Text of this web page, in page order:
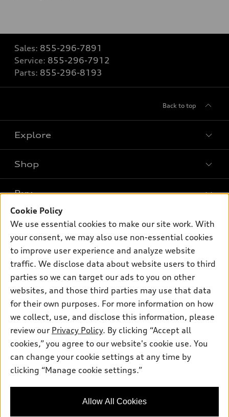
Sales: 855-296-7891
Service: 855-296-7912
Parts: 855-296-8193
Back to top
Explore
What is e-tron®
SUV Models
Electric Models
Subscribe to model updates
Shop
New inventory
Pre-owned inventory
Certified pre-owned
Compare Vehicles
Buy
Trade-in value
Leasing
Apply for financing
Own
myAudi
About myAudi
Audi Financial Services
Audi collection store
Accessories
Roadside Assistance
Support
Contact Us
About Audi
Do Not Sell or Share My Personal Information
AutoNation Privacy Policy
© 2026 Audi of America. All rights reserved.
Audi of America takes efforts to ensure the accuracy of
information on the general vehicle information pages. Models are
availability may change, please see dealer for complete details
Cookie Policy
We use essential cookies to make our site work. With
your consent, we may also use non-essential cookies
to improve user experience and analyze website
traffic. We disclose data about website users to third
parties so we can target our ads to you on other
websites, and those third parties may use that data
for their own purposes. For more information on how
we collect, use, and disclose this information, please
review our Privacy Policy. By clicking “Accept all
cookies,” you agree to our website's cookie use. You
can change your cookie settings at any time by
clicking “Manage cookie settings.”
Allow All Cookies